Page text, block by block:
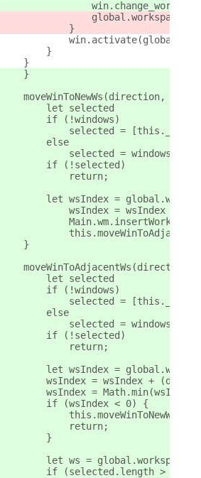
            }
        }
    }
    }
moveWinToNewWs(direction,
        let selected
        if (!windows)
selected =
        else
            selected = windows;
        if (!selected)
            return;
let wsIndex =
wsIndex = wsIndex +
    }
moveWinToAdjacentWs(direction,
        let selected
        if (!windows)
selected =
        else
            selected = windows;
        if (!selected)
            return;
let wsIndex =
wsIndex = wsIndex +
wsIndex =
        if (wsIndex < 0) {
            return;
        }
let ws =
        if (selected.length > 1) {